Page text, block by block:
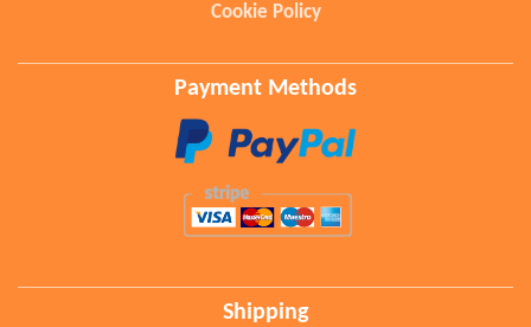
Cookie Policy
Payment Methods
Shipping